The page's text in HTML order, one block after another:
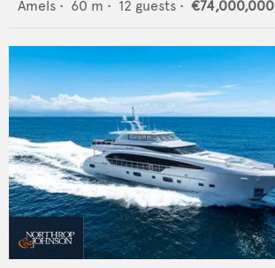
Amels • 60 m • 12 guests • €74,000,000